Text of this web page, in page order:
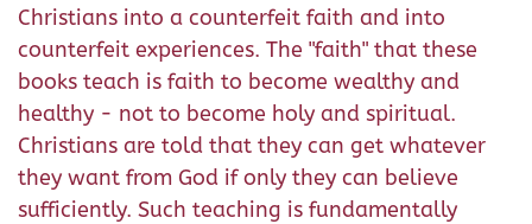
Christians into a counterfeit faith and into
counterfeit experiences. The "faith" that these
books teach is faith to become wealthy and
healthy - not to become holy and spiritual.
Christians are told that they can get whatever
they want from God if only they can believe
sufficiently. Such teaching is fundamentally